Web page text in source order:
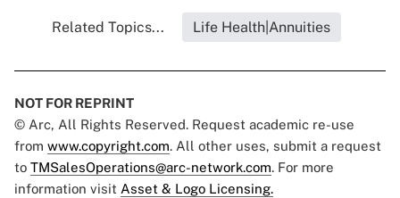
Related Topics... Life Health|Annuities
NOT FOR REPRINT
© Arc, All Rights Reserved. Request academic re-use
from www.copyright.com. All other uses, submit a request
to TMSalesOperations@arc-network.com. For more
information visit Asset & Logo Licensing.